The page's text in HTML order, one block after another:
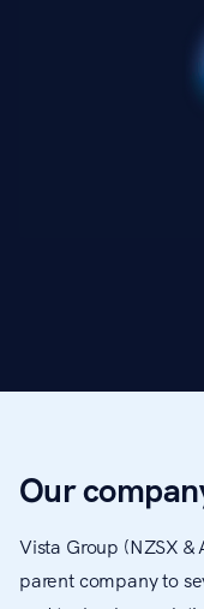
Our
Vista Group (NZSX &
parent company to